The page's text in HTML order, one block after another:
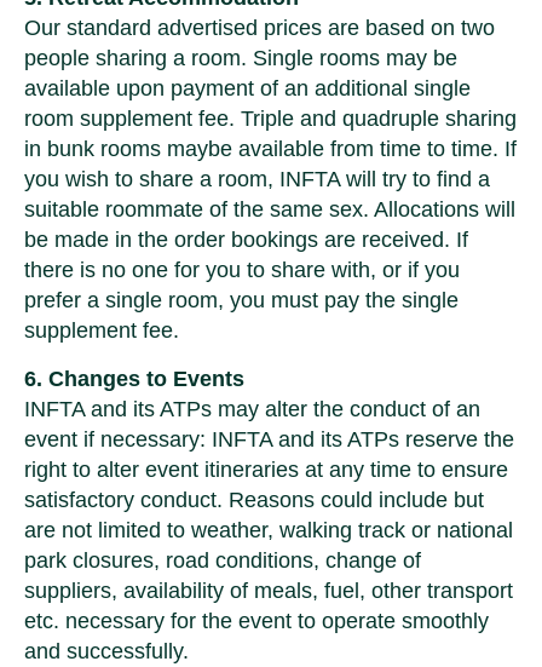
Our standard advertised prices are based on two
people sharing a room. Single rooms may be
available upon payment of an additional single
room supplement fee. Triple and quadruple sharing
in bunk rooms maybe available from time to time. If
you wish to share a room, INFTA will try to find a
suitable roommate of the same sex. Allocations will
be made in the order bookings are received. If
there is no one for you to share with, or if you
prefer a single room, you must pay the single
supplement fee.
6. Changes to Events
INFTA and its ATPs may alter the conduct of an
event if necessary: INFTA and its ATPs reserve the
right to alter event itineraries at any time to ensure
satisfactory conduct. Reasons could include but
are not limited to weather, walking track or national
park closures, road conditions, change of
suppliers, availability of meals, fuel, other transport
etc. necessary for the event to operate smoothly
and successfully.